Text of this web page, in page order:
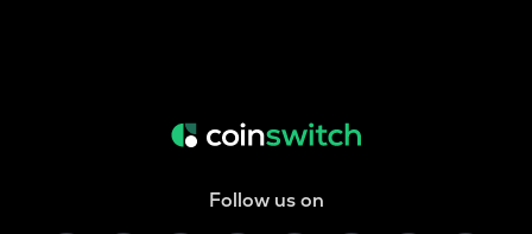
Follow us on